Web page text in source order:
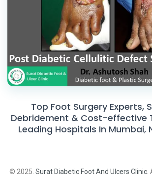
Top Foot Surgery Experts,
Debridement & Cost-effective
Leading Hospitals In Mumbai,
© 2025. Surat Diabetic Foot And Ulcers Clinic.